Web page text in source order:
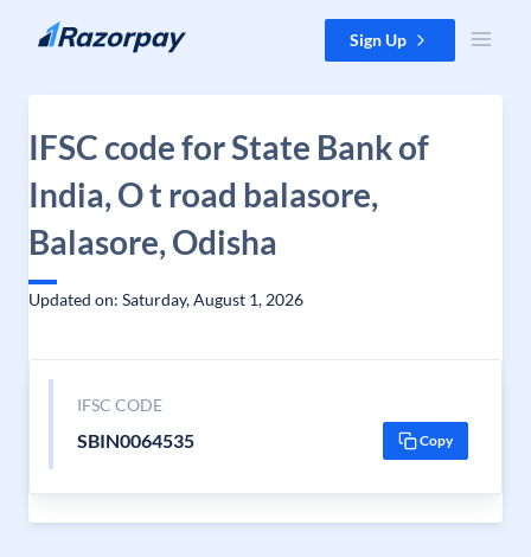
Skip to content Sign Up
IFSC code for State Bank of
India, O t road balasore,
Balasore, Odisha
Updated on: Saturday, August 1, 2026
IFSC CODE
SBIN0064535 Copy